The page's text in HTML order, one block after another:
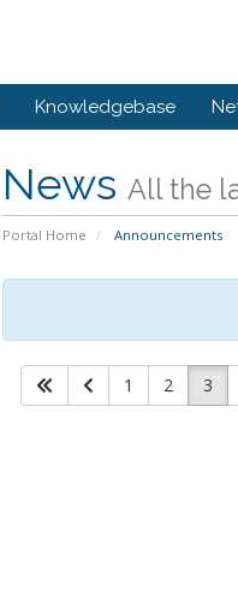
Knowledgebase
News All the
Portal Home Announcements
1 2 3